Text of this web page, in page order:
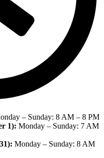
– Sunday: 8 AM – 8 PM
1): Monday – Sunday: 7 AM
Monday – Sunday: 8 AM